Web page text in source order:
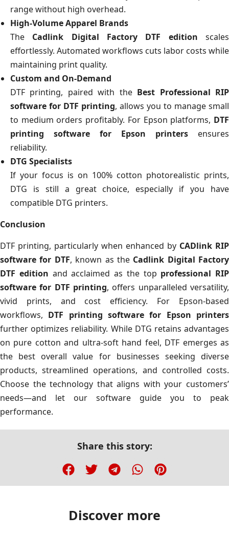
range without high overhead.
High-Volume Apparel Brands
The Cadlink Digital Factory DTF edition scales
effortlessly. Automated workflows cuts labor costs while
maintaining print quality.
Custom and On-Demand
DTF printing, paired with the Best Professional RIP
software for DTF printing, allows you to manage small
to medium orders profitably. For Epson platforms, DTF
printing software for Epson printers ensures
reliability.
DTG Specialists
If your focus is on 100% cotton photorealistic prints,
DTG is still a great choice, especially if you have
compatible DTG printers.
Conclusion
DTF printing, particularly when enhanced by CADlink RIP
software for DTF, known as the Cadlink Digital Factory
DTF edition and acclaimed as the top professional RIP
software for DTF printing, offers unparalleled versatility,
vivid prints, and cost efficiency. For Epson-based
workflows, DTF printing software for Epson printers
further optimizes reliability. While DTG retains advantages
on pure cotton and ultra-soft hand feel, DTF emerges as
the best overall value for businesses seeking diverse
products, streamlined operations, and controlled costs.
Choose the technology that aligns with your customers’
needs—and let our software guide you to peak
performance.
Share this story:
Discover more